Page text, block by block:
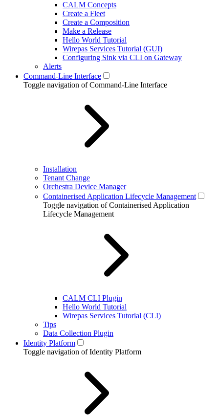
CALM Concepts
Create a Fleet
Create a Composition
Make a Release
Hello World Tutorial
Wirepas Services Tutorial (GUI)
Configuring Sink via CLI on Gateway
Alerts
Command-Line Interface
Toggle navigation of Command-Line Interface
Installation
Tenant Change
Orchestra Device Manager
Containerised Application Lifecycle Management
Toggle navigation of Containerised Application
Lifecycle Management
CALM CLI Plugin
Hello World Tutorial
Wirepas Services Tutorial (CLI)
Tips
Data Collection Plugin
Identity Platform
Toggle navigation of Identity Platform